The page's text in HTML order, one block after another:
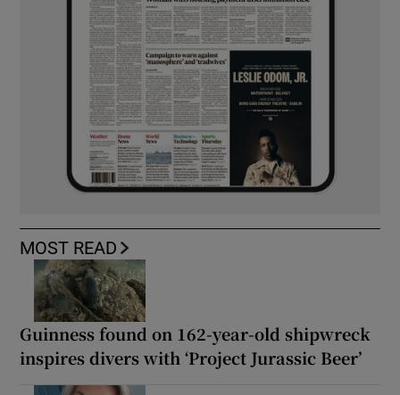
MOST READ
Guinness found on 162-year-old shipwreck
inspires divers with ‘Project Jurassic Beer’